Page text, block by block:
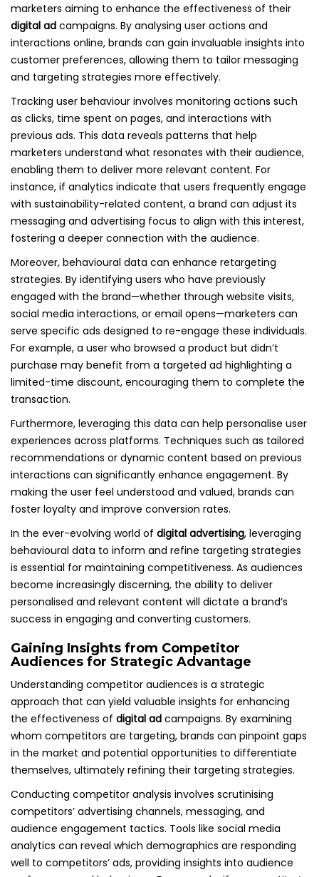
marketers aiming to enhance the effectiveness of their
digital ad campaigns. By analysing user actions and
interactions online, brands can gain invaluable insights into
customer preferences, allowing them to tailor messaging
and targeting strategies more effectively.
Tracking user behaviour involves monitoring actions such
as clicks, time spent on pages, and interactions with
previous ads. This data reveals patterns that help
marketers understand what resonates with their audience,
enabling them to deliver more relevant content. For
instance, if analytics indicate that users frequently engage
with sustainability-related content, a brand can adjust its
messaging and advertising focus to align with this interest,
fostering a deeper connection with the audience.
Moreover, behavioural data can enhance retargeting
strategies. By identifying users who have previously
engaged with the brand—whether through website visits,
social media interactions, or email opens—marketers can
serve specific ads designed to re-engage these individuals.
For example, a user who browsed a product but didn’t
purchase may benefit from a targeted ad highlighting a
limited-time discount, encouraging them to complete the
transaction.
Furthermore, leveraging this data can help personalise user
experiences across platforms. Techniques such as tailored
recommendations or dynamic content based on previous
interactions can significantly enhance engagement. By
making the user feel understood and valued, brands can
foster loyalty and improve conversion rates.
In the ever-evolving world of digital advertising, leveraging
behavioural data to inform and refine targeting strategies
is essential for maintaining competitiveness. As audiences
become increasingly discerning, the ability to deliver
personalised and relevant content will dictate a brand’s
success in engaging and converting customers.
Gaining Insights from Competitor
Audiences for Strategic Advantage
Understanding competitor audiences is a strategic
approach that can yield valuable insights for enhancing
the effectiveness of digital ad campaigns. By examining
whom competitors are targeting, brands can pinpoint gaps
in the market and potential opportunities to differentiate
themselves, ultimately refining their targeting strategies.
Conducting competitor analysis involves scrutinising
competitors’ advertising channels, messaging, and
audience engagement tactics. Tools like social media
analytics can reveal which demographics are responding
well to competitors’ ads, providing insights into audience